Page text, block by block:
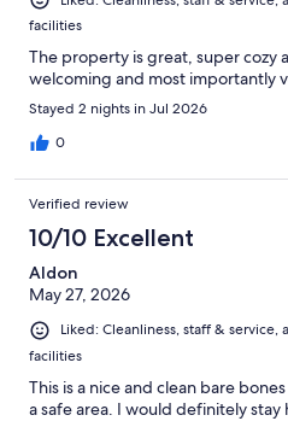
facilities
The property is great, super cozy
welcoming and most importantly
Stayed 2 nights in Jul 2026
0
Verified review
10/10 Excellent
Aldon
May 27, 2026
Liked: Cleanliness, staff &
facilities
This is a nice and clean bare
a safe area. I would definitely stay